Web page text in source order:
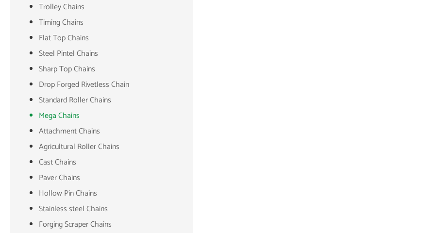
Trolley Chains
Timing Chains
Flat Top Chains
Steel Pintel Chains
Sharp Top Chains
Drop Forged Rivetless Chain
Standard Roller Chains
Mega Chains
Attachment Chains
Agricultural Roller Chains
Cast Chains
Paver Chains
Hollow Pin Chains
Stainless steel Chains
Forging Scraper Chains